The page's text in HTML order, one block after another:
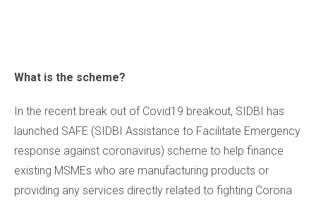
What is the scheme?
In the recent break out of Covid19 breakout, SIDBI has
launched SAFE (SIDBI Assistance to Facilitate Emergency
response against coronavirus) scheme to help finance
existing MSMEs who are manufacturing products or
providing any services directly related to fighting Corona